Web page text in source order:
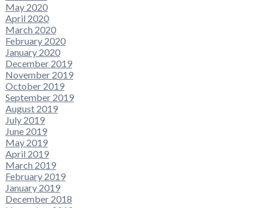
May 2020
April 2020
March 2020
February 2020
January 2020
December 2019
November 2019
October 2019
September 2019
August 2019
July 2019
June 2019
May 2019
April 2019
March 2019
February 2019
January 2019
December 2018